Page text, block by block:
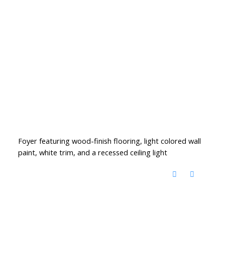
Foyer featuring wood-finish flooring, light colored wall
paint, white trim, and a recessed ceiling light